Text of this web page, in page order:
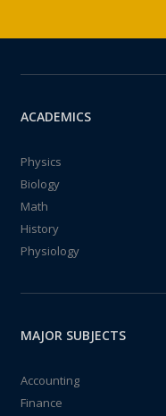
ACADEMICS
Physics
Biology
Math
History
Physiology
MAJOR SUBJECTS
Accounting
Finance